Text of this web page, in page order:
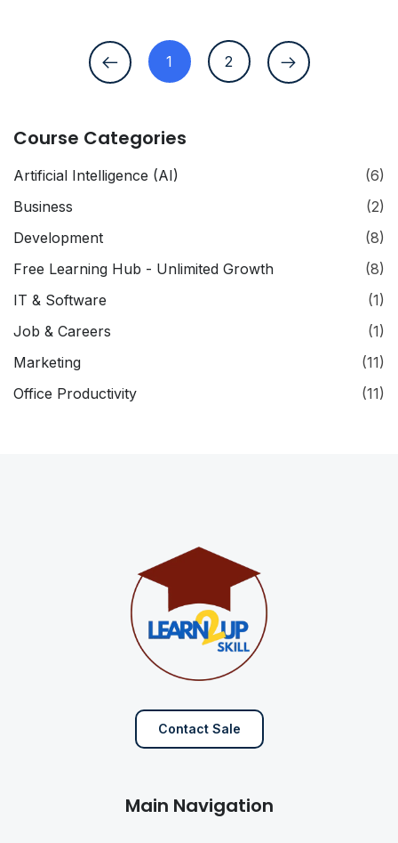
1 2
Course Categories
Artificial Intelligence (AI)
(6)
Business
(2)
Development
(8)
Free Learning Hub - Unlimited Growth
(8)
IT & Software
(1)
Job & Careers
(1)
Marketing
(11)
Office Productivity
(11)
Contact Sale
Main Navigation